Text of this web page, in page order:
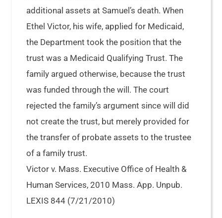
additional assets at Samuel’s death. When
Ethel Victor, his wife, applied for Medicaid,
the Department took the position that the
trust was a Medicaid Qualifying Trust. The
family argued otherwise, because the trust
was funded through the will. The court
rejected the family’s argument since will did
not create the trust, but merely provided for
the transfer of probate assets to the trustee
of a family trust.
Victor v. Mass. Executive Office of Health &
Human Services, 2010 Mass. App. Unpub.
LEXIS 844 (7/21/2010)